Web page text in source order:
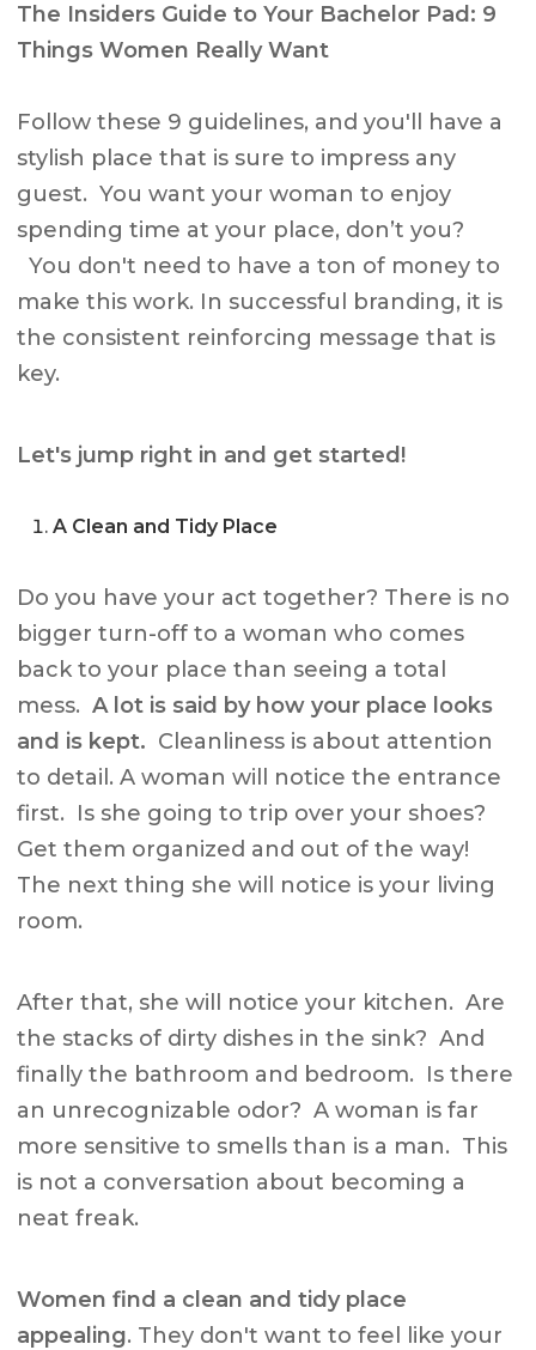
The Insiders Guide to Your Bachelor Pad: 9
Things Women Really Want
Follow these 9 guidelines, and you'll have a
stylish place that is sure to impress any
guest. You want your woman to enjoy
spending time at your place, don’t you?
You don't need to have a ton of money to
make this work. In successful branding, it is
the consistent reinforcing message that is
key.
Let's jump right in and get started!
A Clean and Tidy Place
Do you have your act together? There is no
bigger turn-off to a woman who comes
back to your place than seeing a total
mess.A lot is said by how your place looks
and is kept. Cleanliness is about attention
to detail. A woman will notice the entrance
first. Is she going to trip over your shoes?
Get them organized and out of the way!
The next thing she will notice is your living
room.
After that, she will notice your kitchen. Are
the stacks of dirty dishes in the sink? And
finally the bathroom and bedroom. Is there
an unrecognizable odor? A woman is far
more sensitive to smells than is a man. This
is not a conversation about becoming a
neat freak.
Women find a clean and tidy place
appealing. They don't want to feel like your